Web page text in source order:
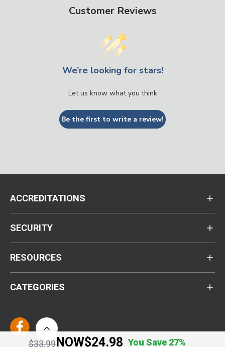
Price reduced from
$33.99
to NOW$24.98 You Save 27%
Customer Reviews
We’re looking for stars!
Let us know what you think
Be the first to write a review!
ACCREDITATIONS
SECURITY
RESOURCES
CATEGORIES